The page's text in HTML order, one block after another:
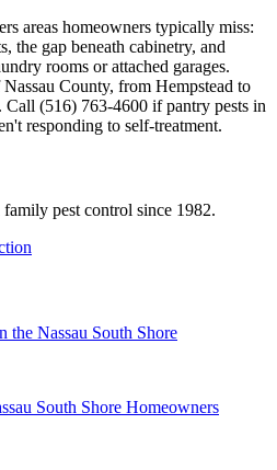
areas homeowners typically miss:
the gap beneath cabinetry, and
rooms or attached garages.
County, from Hempstead to
Call (516) 763-4600 if pantry pests in
responding to self-treatment.
pest control since 1982.
the Nassau South Shore
South Shore Homeowners